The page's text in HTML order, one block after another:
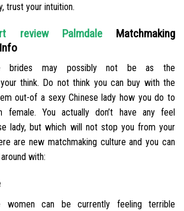
trust your intuition.
review PalmdaleMatchmaking
brides may possibly not be as the
think. Do not think you can buy with the
out-of a sexy Chinese lady how you do to
female. You actually don’t have any feel
lady, but which will not stop you from your
are new matchmaking culture and you can
with:
women can be currently feeling terrible